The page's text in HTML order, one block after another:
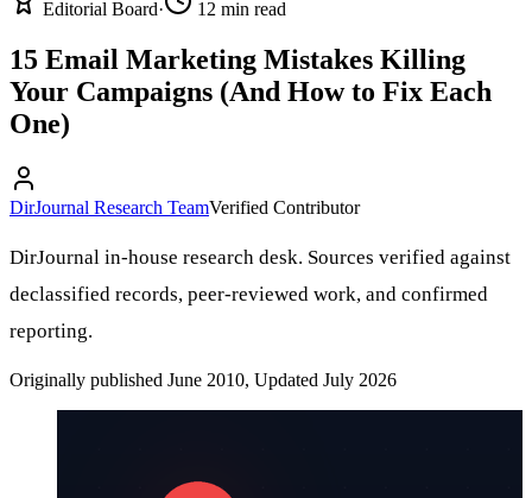
Editorial Board· 12 min read
15 Email Marketing Mistakes Killing
Your Campaigns (And How to Fix Each
One)
DirJournal Research TeamVerified Contributor
DirJournal in-house research desk. Sources verified against
declassified records, peer-reviewed work, and confirmed
reporting.
Originally published June 2010, Updated July 2026